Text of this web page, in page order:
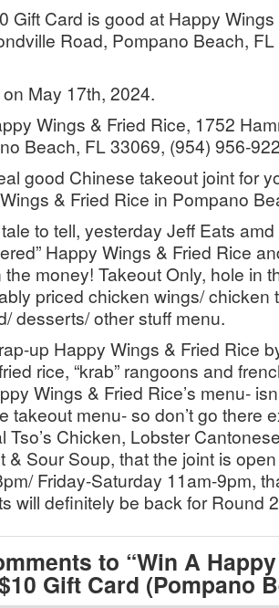
Gift Card is good at Happy
Road, Pompano Beach,
May 17th, 2024.
Wings & Fried Rice, 1752
Beach, FL 33069, (954) 956-
good Chinese takeout joint for
& Fried Rice in Pompano
to tell, yesterday Jeff Eats
Happy Wings & Fried Rice
the money! Takeout Only, hole in
priced chicken wings/ chicken
desserts/ other stuff menu.
up Happy Wings & Fried Rice
rice, “krab” rangoons and
Wings & Fried Rice’s menu-
takeout menu- so don’t go there
Tso’s Chicken, Lobster
& Sour Soup, that the joint is
Friday-Saturday 11am-9pm,
will definitely be back for Round
to “Win A
Gift Card (Pompano